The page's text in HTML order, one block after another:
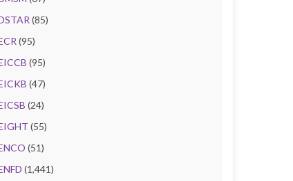
(85)
(95)
(95)
(47)
(24)
(55)
(51)
(1,441)